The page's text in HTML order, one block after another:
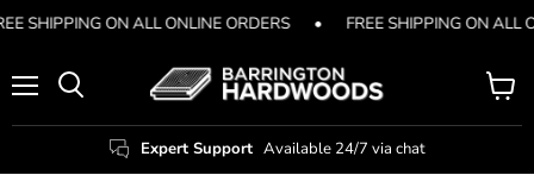
SHIPPING ON ALL ONLINE ORDERS • FREE SHIPPING ON ALL
Expert Support Available 24/7 via chat
View
cart